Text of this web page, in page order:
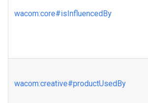
wacom:core#isInfluencedBy
wacom:creative#productUsedBy